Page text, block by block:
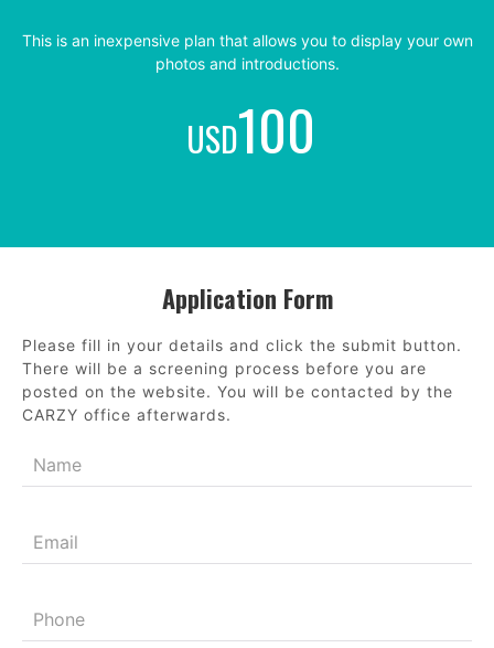
This is an inexpensive plan that allows you to display your own
photos and introductions.
USD100
Application Form
Please fill in your details and click the submit button.
There will be a screening process before you are
posted on the website. You will be contacted by the
CARZY office afterwards.